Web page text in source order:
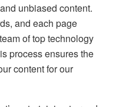
unbiased content.
and each page
of top technology
process ensures the
content for our